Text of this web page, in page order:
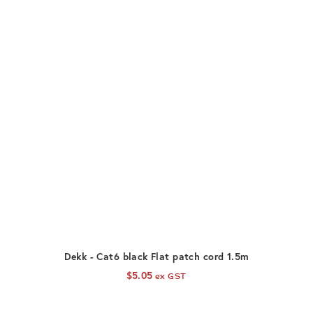
ADD TO CART
Dekk - Cat6 black Flat patch cord 1.5m
$5.05 ex GST